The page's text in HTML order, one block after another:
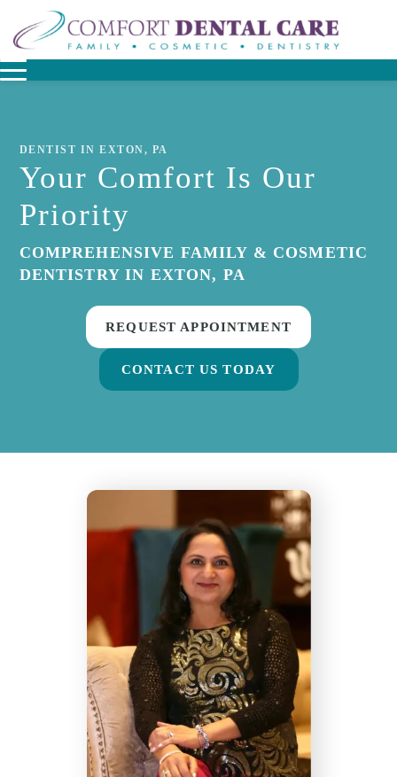
DENTIST IN EXTON, PA
Your Comfort Is Our
Priority
COMPREHENSIVE FAMILY & COSMETIC
DENTISTRY IN EXTON, PA
REQUEST APPOINTMENT
CONTACT US TODAY